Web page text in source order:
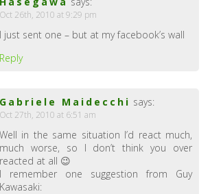
Oct 26th, 2010 at 9:29 pm
I just sent one – but at my facebook’s wall
Reply
Gabriele Maidecchi says:
Oct 27th, 2010 at 6:51 am
Well in the same situation I’d react much,
much worse, so I don’t think you over
reacted at all 😉
I remember one suggestion from Guy
Kawasaki: